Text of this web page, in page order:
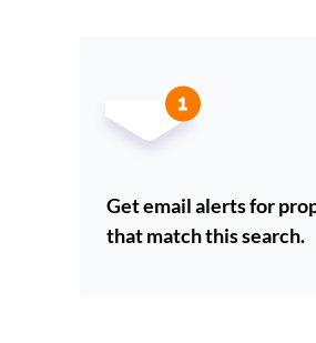
Get email alerts for
that match this search.